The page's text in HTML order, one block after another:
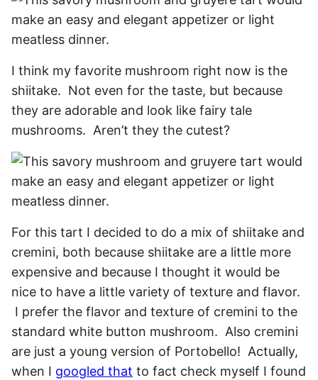
I think my favorite mushroom right now is the
shiitake. Not even for the taste, but because
they are adorable and look like fairy tale
mushrooms. Aren’t they the cutest?
For this tart I decided to do a mix of shiitake and
cremini, both because shiitake are a little more
expensive and because I thought it would be
nice to have a little variety of texture and flavor.
I prefer the flavor and texture of cremini to the
standard white button mushroom. Also cremini
are just a young version of Portobello! Actually,
when I googled that to fact check myself I found